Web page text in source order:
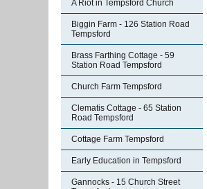
A Riot in Tempsford Church
Biggin Farm - 126 Station Road
Tempsford
Brass Farthing Cottage - 59
Station Road Tempsford
Church Farm Tempsford
Clematis Cottage - 65 Station
Road Tempsford
Cottage Farm Tempsford
Early Education in Tempsford
Gannocks - 15 Church Street